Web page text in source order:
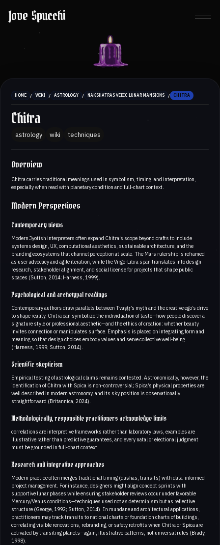
Jove Spucchi
HOME / WIKI / ASTROLOGY / NAKSHATRAS VEDIC LUNAR MANSIONS / CHITRA
Chitra
astrology wiki techniques
Overview
Chitra carries traditional meanings used in symbolism, timing, and interpretation,
especially when read with planetary condition and full-chart context.
Modern Perspectives
Contemporary views
Modern Jyotish interpreters often expand Chitra’s scope beyond crafts to include
systems design, UX, computational aesthetics, sustainable architecture, and the
branding ecosystems that channel perception at scale. The Mars rulership is reframed
as user advocacy and agile iteration, while the Virgo-Libra span translates into design
research, stakeholder alignment, and social license for projects that shape public
spaces (Sutton, 2014; Harness, 1999).
Psychological and archetypal readings
Contemporary authors draw parallels between Tvaṣṭṛ’s myth and the creative ego’s drive
to shape reality. Chitra can symbolize the individuation of taste—how people discover a
signature style or professional aesthetic—and the ethics of creation: whether beauty
invites connection or manipulates surface. Emphasis is placed on integrating form and
meaning so that design choices embody values and serve collective well-being
(Harness, 1999; Sutton, 2014).
Scientific skepticism
Empirical testing of astrological claims remains contested. Astronomically, however, the
identification of Chitra with Spica is non-controversial; Spica’s physical properties are
well described in modern astronomy, and its sky position is observationally
straightforward (Britannica, 2024).
Methodologically, responsible practitioners acknowledge limits
correlations are interpretive frameworks rather than laboratory laws, examples are
illustrative rather than predictive guarantees, and every natal or electional judgment
must be grounded in full-chart context.
Research and integrative approaches
Modern practice often merges traditional timing (dashas, transits) with data-informed
project management. For instance, designers might align concept sprints with
supportive lunar phases while ensuring stakeholder reviews occur under favorable
Mercury/Venus conditions—techniques used not as determinism but as reflective
structure (George, 1992; Sutton, 2014). In mundane and architectural applications,
practitioners may track transits to national charts or foundation charts of buildings,
correlating visible renovations, rebranding, or safety retrofits when Chitra or Spica are
activated by transiting planets—again, illustrative patterns, not universal rules (Brady,
1998).